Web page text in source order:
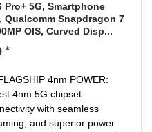
Pro+ 5G, Smartphone
Qualcomm Snapdragon 7
OIS, Curved Disp...
*
4nm POWER:
4nm 5G chipset.
with seamless
and superior power